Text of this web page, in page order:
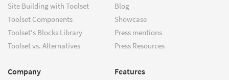
Site Building with Toolset
Toolset Components
Toolset's Blocks Library
Toolset vs. Alternatives
Blog
Showcase
Press mentions
Press Resources
Company Features